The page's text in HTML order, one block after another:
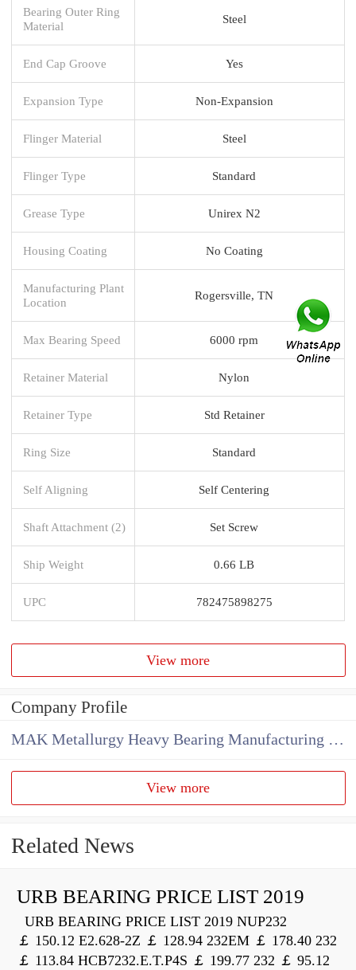
Bearing Outer Ring
Material
Steel
End Cap Groove Yes
Expansion Type Non-Expansion
Flinger Material Steel
Flinger Type Standard
Grease Type Unirex N2
Housing Coating No Coating
Manufacturing Plant
Location
Rogersville, TN
Max Bearing Speed 6000 rpm
Retainer Material Nylon
Retainer Type Std Retainer
Ring Size Standard
Self Aligning Self Centering
Shaft Attachment (2) Set Screw
Ship Weight 0.66 LB
UPC 782475898275
View more
Company Profile
MAK Metallurgy Heavy Bearing Manufacturing Co.,Ltd
View more
Related News
URB BEARING PRICE LIST 2019
URB BEARING PRICE LIST 2019 NUP232
￡ 150.12 E2.628-2Z ￡ 128.94 232EM ￡ 178.40 232
￡ 113.84 HCB7232.E.T.P4S ￡ 199.77 232 ￡ 95.12